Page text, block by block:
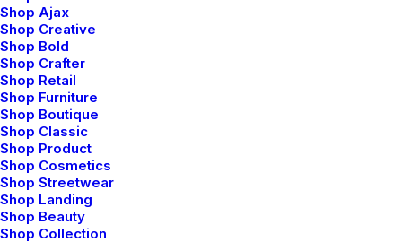
Shop Ajax
Shop Creative
Shop Bold
Shop Crafter
Shop Retail
Shop Furniture
Shop Boutique
Shop Classic
Shop Product
Shop Cosmetics
Shop Streetwear
Shop Landing
Shop Beauty
Shop Collection
marzo 2, 2021